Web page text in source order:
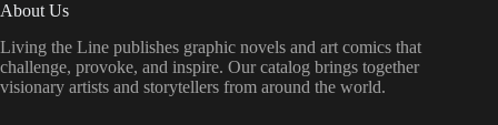
About Us
Living the Line publishes graphic novels and art comics that
challenge, provoke, and inspire. Our catalog brings together
visionary artists and storytellers from around the world.